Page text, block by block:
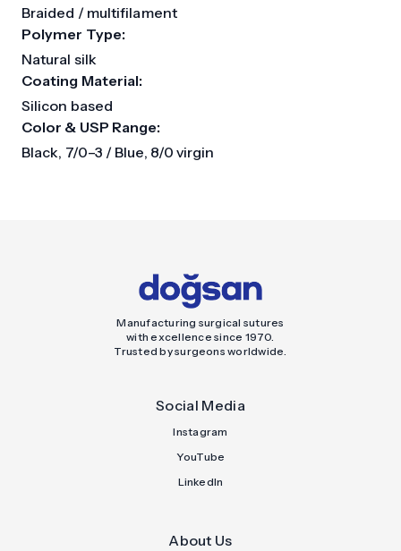
Braided / multifilament
Polymer Type:
Natural silk
Coating Material:
Silicon based
Color & USP Range:
Black, 7/0–3 / Blue, 8/0 virgin
Manufacturing surgical sutures
with excellence since 1970.
Trusted by surgeons worldwide.
Social Media
Instagram
YouTube
LinkedIn
About Us